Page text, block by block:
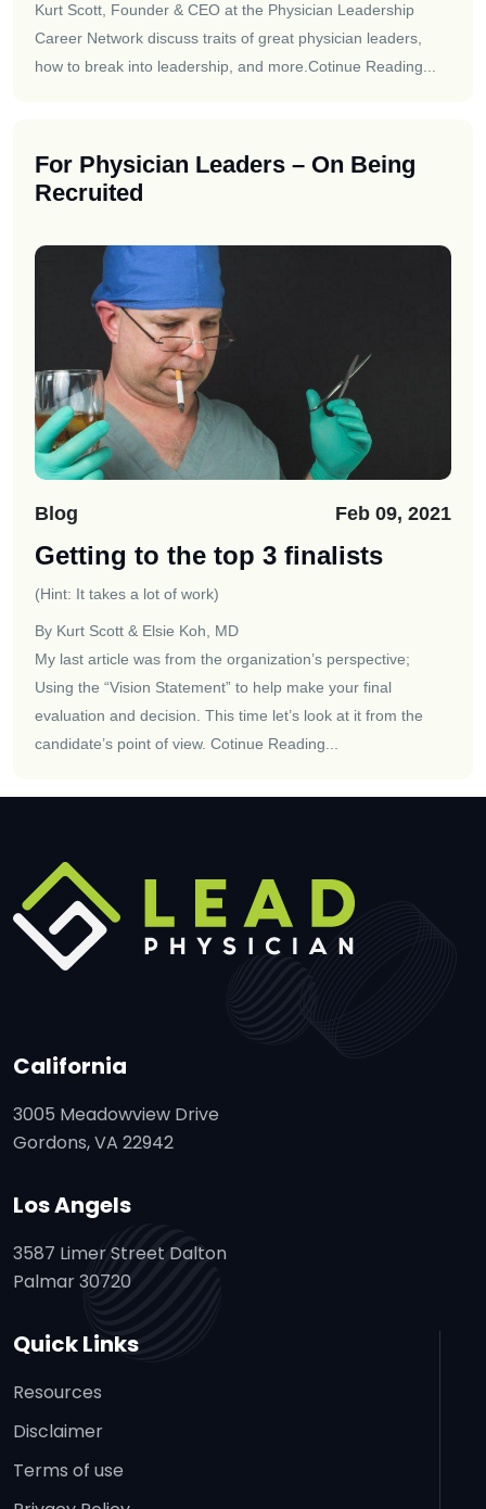
Kurt Scott, Founder & CEO at the Physician Leadership
Career Network discuss traits of great physician leaders,
how to break into leadership, and more. Cotinue Reading...
For Physician Leaders – On Being
Recruited
Blog Feb 09, 2021
Getting to the top 3 finalists
(Hint: It takes a lot of work)
By Kurt Scott & Elsie Koh, MD
My last article was from the organization’s perspective;
Using the “Vision Statement” to help make your final
evaluation and decision. This time let’s look at it from the
candidate’s point of view. Cotinue Reading...
California
3005 Meadowview Drive
Gordons, VA 22942
Los Angels
3587 Limer Street Dalton
Palmar 30720
Quick Links
Resources
Disclaimer
Terms of use